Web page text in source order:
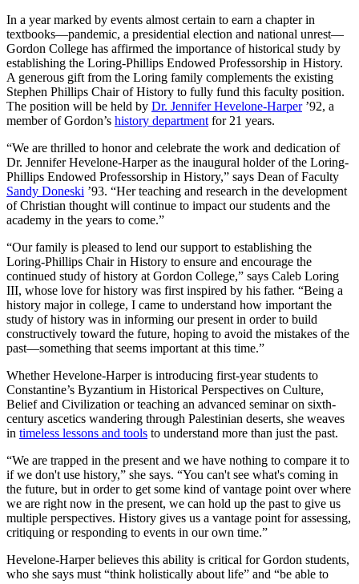
In a year marked by events almost certain to earn a chapter in
textbooks—pandemic, a presidential election and national unrest—
Gordon College has affirmed the importance of historical study by
establishing the Loring-Phillips Endowed Professorship in History.
A generous gift from the Loring family complements the existing
Stephen Phillips Chair of History to fully fund this faculty position.
The position will be held by Dr. Jennifer Hevelone-Harper’92, a
member of Gordon’s history department for 21 years.
“We are thrilled to honor and celebrate the work and dedication of
Dr. Jennifer Hevelone-Harper as the inaugural holder of the Loring-
Phillips Endowed Professorship in History,” says Dean of Faculty
Sandy Doneski ’93. “Her teaching and research in the development
of Christian thought will continue to impact our students and the
academy in the years to come.”
“Our family is pleased to lend our support to establishing the
Loring-Phillips Chair in History to ensure and encourage the
continued study of history at Gordon College,” says Caleb Loring
III, whose love for history was first inspired by his father. “Being a
history major in college, I came to understand how important the
study of history was in informing our present in order to build
constructively toward the future, hoping to avoid the mistakes of the
past—something that seems important at this time.”
Whether Hevelone-Harper is introducing first-year students to
Constantine’s Byzantium in Historical Perspectives on Culture,
Belief and Civilization or teaching an advanced seminar on sixth-
century ascetics wandering through Palestinian deserts, she weaves
in timeless lessons and tools to understand more than just the past.
“We are trapped in the present and we have nothing to compare it to
if we don't use history,” she says. “You can't see what's coming in
the future, but in order to get some kind of vantage point over where
we are right now in the present, we can hold up the past to give us
multiple perspectives. History gives us a vantage point for assessing,
critiquing or responding to events in our own time.”
Hevelone-Harper believes this ability is critical for Gordon students,
who she says must “think holistically about life” and “be able to